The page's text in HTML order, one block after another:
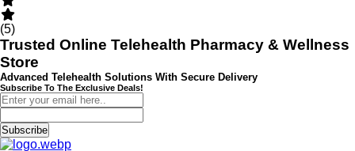
(5)
Trusted Online Telehealth Pharmacy & Wellness
Store
Advanced Telehealth Solutions With Secure Delivery
Subscribe To The Exclusive Deals!
Subscribe